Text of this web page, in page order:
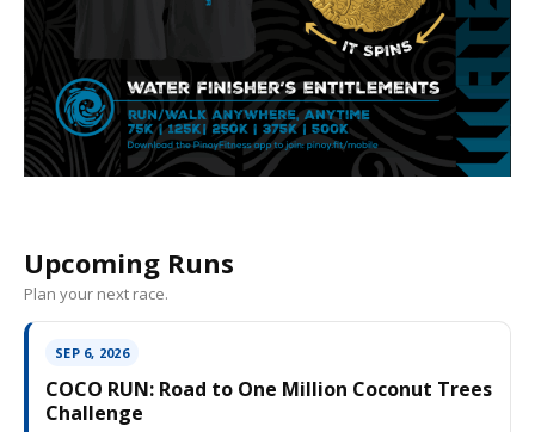
Upcoming Runs
Plan your next race.
SEP 6, 2026
COCO RUN: Road to One Million Coconut Trees
Challenge